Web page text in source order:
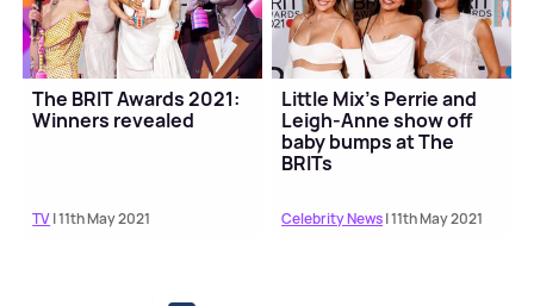
The BRIT Awards 2021:
Winners revealed
TV| 11th May 2021
Little Mix's Perrie and
Leigh-Anne show off
baby bumps at The
BRITs
Celebrity News| 11th May 2021